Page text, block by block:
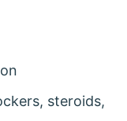
steroids,